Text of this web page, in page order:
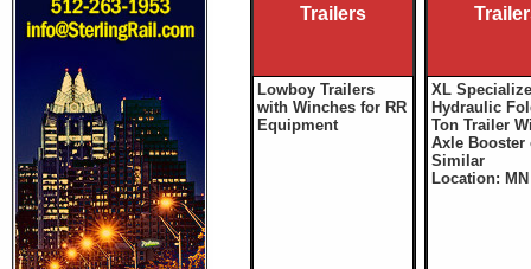
Trailers
Lowboy Trailers
with Winches for RR
Equipment
XL
Hydraulic
Ton Trailer
Axle Booster
Similar
Location: MN